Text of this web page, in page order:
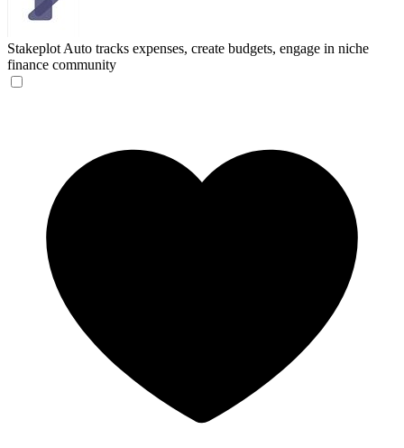
Stakeplot Auto tracks expenses, create budgets, engage in niche
finance community